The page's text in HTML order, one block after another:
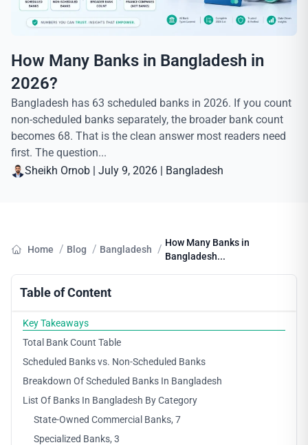
How Many Banks in Bangladesh in
2026?
Bangladesh has 63 scheduled banks in 2026. If you count
non-scheduled banks separately, the broader bank count
becomes 68. That is the clean answer most readers need
first. The question...
Sheikh Ornob | July 9, 2026 | Bangladesh
Home / Blog / Bangladesh / How Many Banks in
Bangladesh...
Table of Content
Key Takeaways
Total Bank Count Table
Scheduled Banks vs. Non-Scheduled Banks
Breakdown Of Scheduled Banks In Bangladesh
List Of Banks In Bangladesh By Category
State-Owned Commercial Banks, 7
Specialized Banks, 3